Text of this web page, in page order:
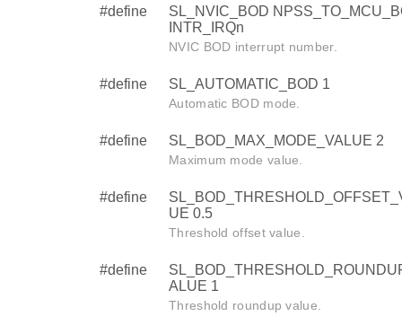
#define
SL_NVIC_BOD
INTR_IRQn
NVIC BOD interrupt number.
#define SL_AUTOMATIC_BOD 1
Automatic BOD mode.
#define SL_BOD_MAX_MODE_VALUE 2
Maximum mode value.
#define
UE 0.5
Threshold offset value.
#define
ALUE 1
Threshold roundup value.